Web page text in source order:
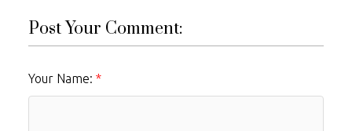
Post Your Comment:
Your Name: